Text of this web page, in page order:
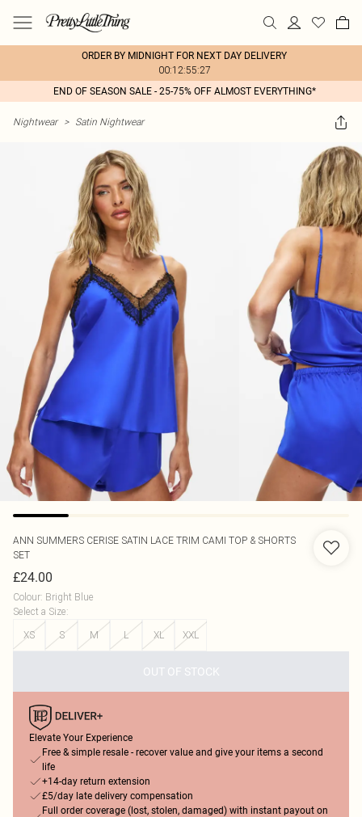
ORDER BY MIDNIGHT FOR NEXT DAY DELIVERY
00:12:55:27
END OF SEASON SALE - 25-75% OFF ALMOST EVERYTHING*
Nightwear > Satin Nightwear
ANN SUMMERS CERISE SATIN LACE TRIM CAMI TOP & SHORTS
SET
£24.00
Colour: Bright Blue
Select a Size:
XS
S M L XL XXL
OUT OF STOCK
Elevate Your Experience
Free & simple resale - recover value and give your items a second
life
+14-day return extension
£5/day late delivery compensation
Full order coverage (lost, stolen, damaged) with instant payout on